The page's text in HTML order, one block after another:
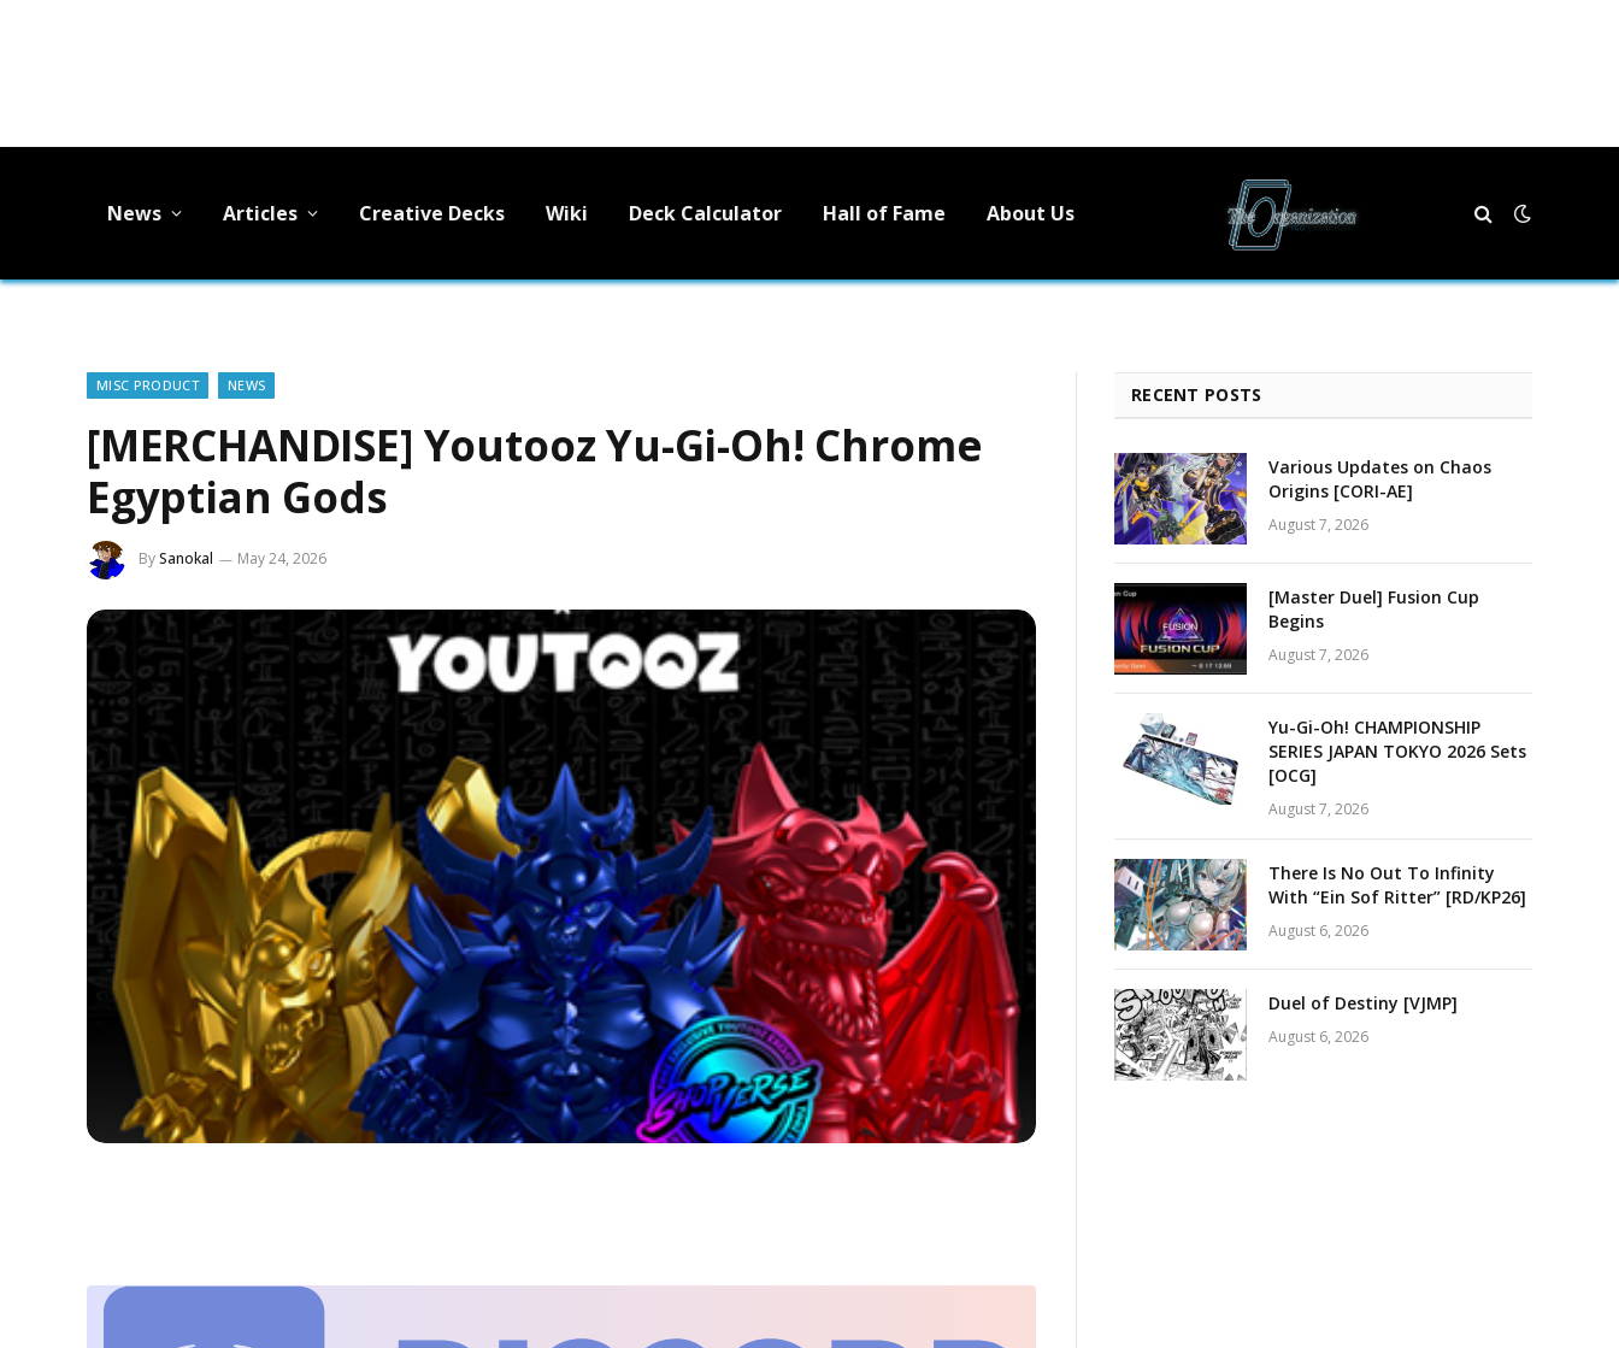
News Articles Creative Decks Wiki Deck Calculator Hall of Fame About Us
MISC PRODUCT NEWS
[MERCHANDISE] Youtooz Yu-Gi-Oh! Chrome
Egyptian Gods
BySanokal May 24, 2026
RECENT POSTS
Various Updates on Chaos
Origins [CORI-AE]
August 7, 2026
[Master Duel] Fusion Cup
Begins
August 7, 2026
Yu-Gi-Oh! CHAMPIONSHIP
SERIES JAPAN TOKYO 2026 Sets
[OCG]
August 7, 2026
There Is No Out To Infinity
With “Ein Sof Ritter” [RD/KP26]
August 6, 2026
Duel of Destiny [VJMP]
August 6, 2026